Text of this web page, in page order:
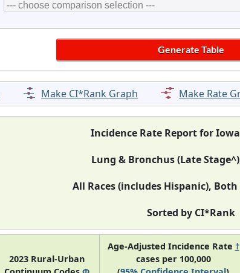
Make CI*Rank Graph Make Rate
Incidence Rate Report for
Lung & Bronchus (Late
All Races (includes Hispanic), Both
Sorted by CI*Rank
2023 Rural-Urban
Age-Adjusted Incidence Rate †
cases per 100,000